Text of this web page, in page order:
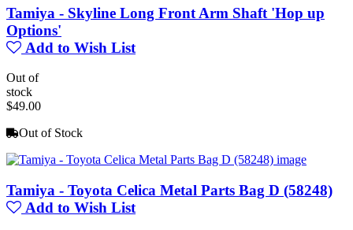
Tamiya - Skyline Long Front Arm Shaft 'Hop up
Options'
Add to Wish List
Out of
stock
$49.00
Out of Stock
Tamiya - Toyota Celica Metal Parts Bag D (58248)
Add to Wish List